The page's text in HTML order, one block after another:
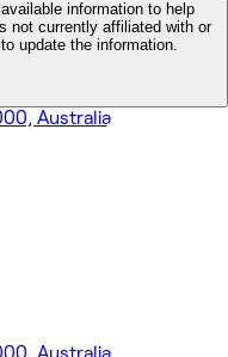
information to help
not currently affiliated with or
update the information.